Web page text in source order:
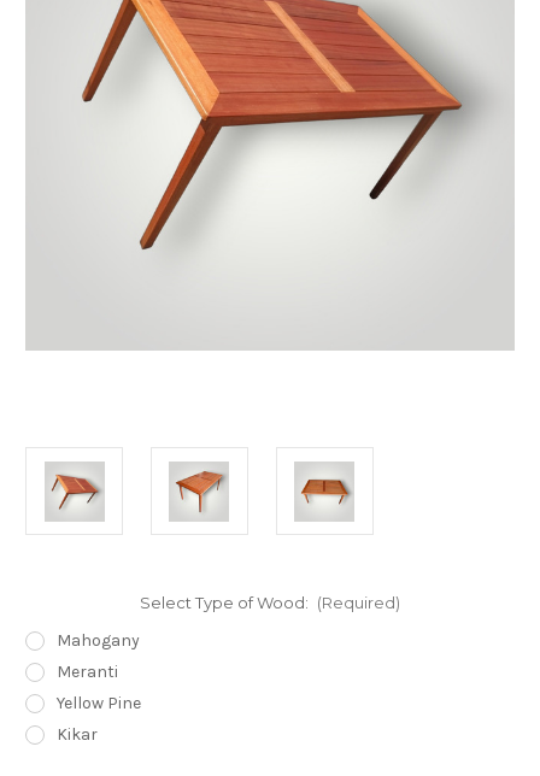
Select Type of Wood: (Required)
Mahogany
Meranti
Yellow Pine
Kikar